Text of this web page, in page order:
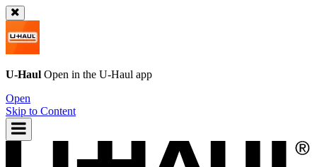
U-Haul Open in the U-Haul app
Open
Skip to Content